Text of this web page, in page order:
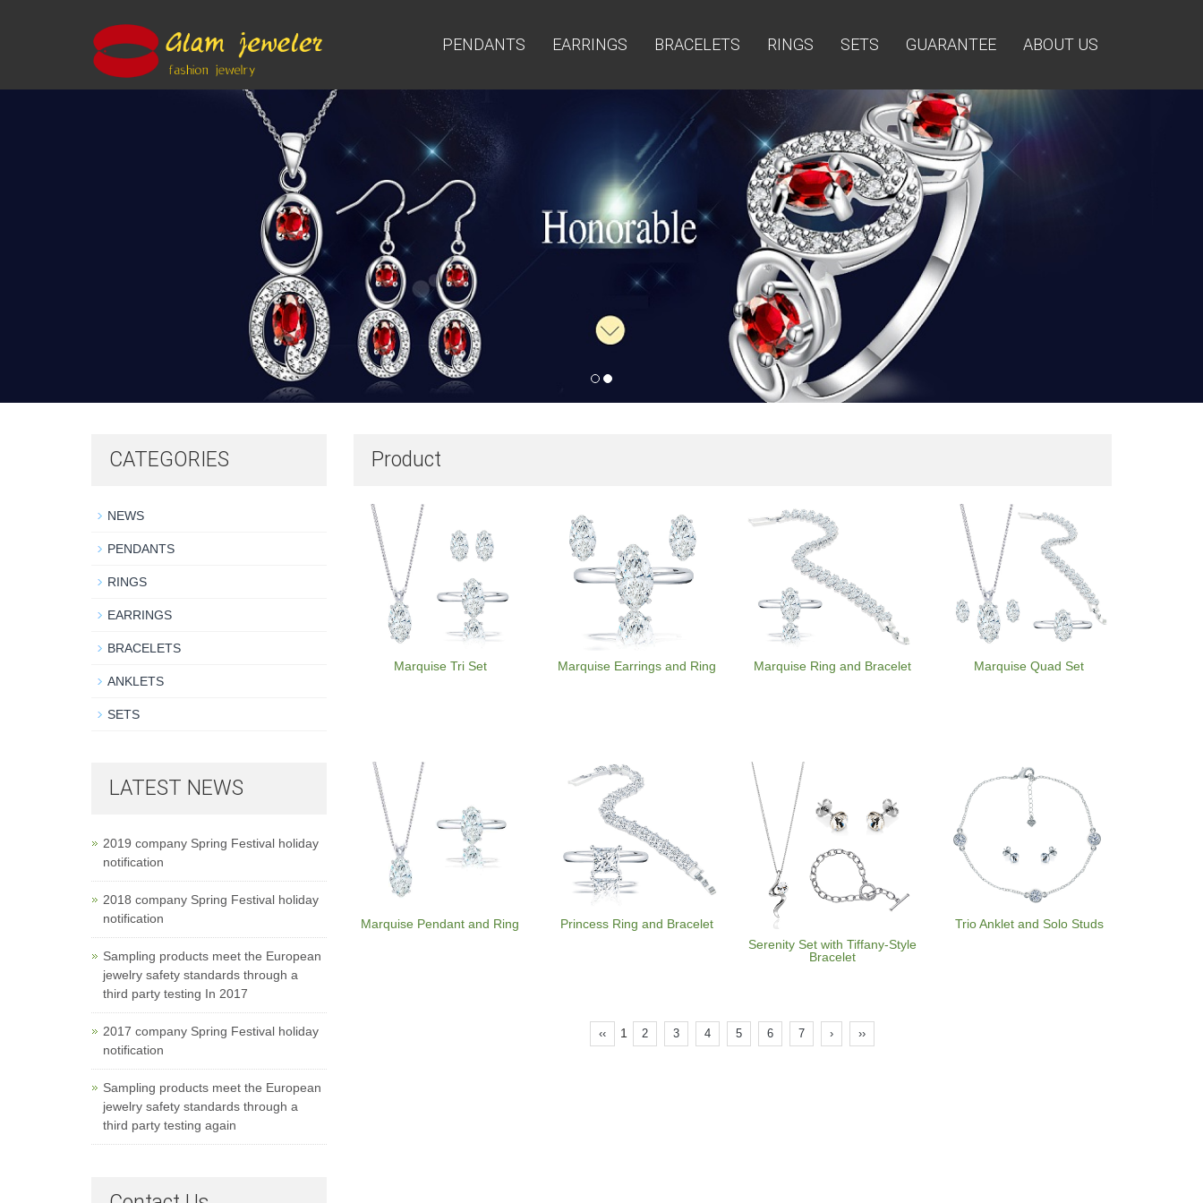
PENDANTS EARRINGS BRACELETS RINGS SETS GUARANTEE ABOUT US
Product
Marquise Tri Set Marquise Earrings and Ring Marquise Ring and Bracelet Marquise Quad Set
Marquise Pendant and Ring
Princess Ring and Bracelet
Serenity Set with Tiffany-Style
Bracelet
Trio Anklet and Solo Studs
‹‹ 1 2 3 4 5 6 7 › ››
CATEGORIES
NEWS
PENDANTS
RINGS
EARRINGS
BRACELETS
ANKLETS
SETS
LATEST NEWS
2019 company Spring Festival holiday
notification
2018 company Spring Festival holiday
notification
Sampling products meet the European
jewelry safety standards through a
third party testing In 2017
2017 company Spring Festival holiday
notification
Sampling products meet the European
jewelry safety standards through a
third party testing again